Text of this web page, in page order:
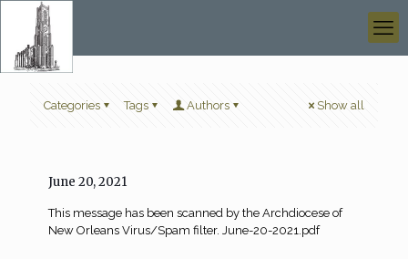
Categories Tags Authors Show all
June 20, 2021
This message has been scanned by the Archdiocese of
New Orleans Virus/Spam filter. June-20-2021.pdf